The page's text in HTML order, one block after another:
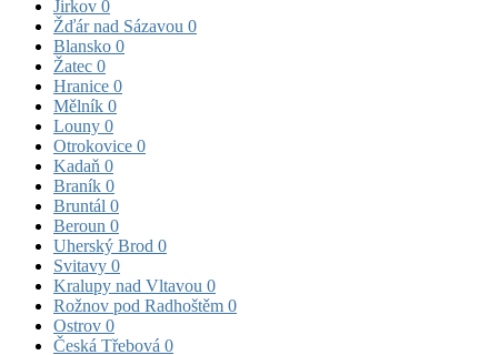
Jirkov 0
Žďár nad Sázavou 0
Blansko 0
Žatec 0
Hranice 0
Mělník 0
Louny 0
Otrokovice 0
Kadaň 0
Braník 0
Bruntál 0
Beroun 0
Uherský Brod 0
Svitavy 0
Kralupy nad Vltavou 0
Rožnov pod Radhoštěm 0
Ostrov 0
Česká Třebová 0